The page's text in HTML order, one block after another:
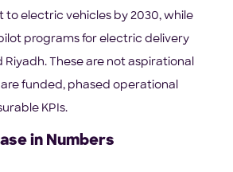
to electric vehicles by 2030, while
programs for electric delivery
Riyadh. These are not aspirational
funded, phased operational
KPIs.
in Numbers